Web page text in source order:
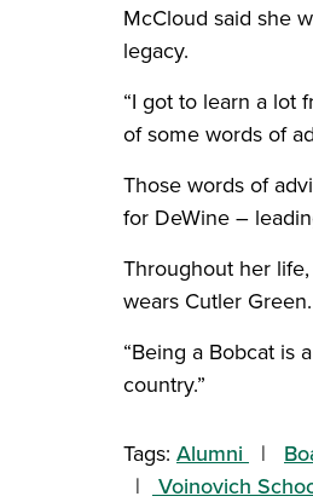
McCloud said she
legacy.
“I got to learn a lot
of some words of
Those words of
for DeWine –
Throughout her
wears Cutler Green.
“Being a Bobcat is
country.”
Tags: Alumni
Voinovich